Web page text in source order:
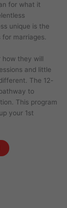
for what it
unique is the
marriages.
how they will
and little
The 12-
to
This program
your 1st